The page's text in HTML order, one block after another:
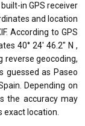
in GPS receiver
and location
According to GPS
40° 24' 46.2" N ,
reverse geocoding,
guessed as Paseo
Depending on
the accuracy may
exact location.